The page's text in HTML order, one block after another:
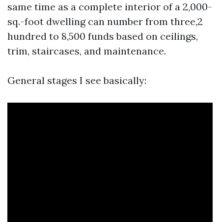
same time as a complete interior of a 2,000-
sq.-foot dwelling can number from three,2
hundred to 8,500 funds based on ceilings,
trim, staircases, and maintenance.
General stages I see basically: